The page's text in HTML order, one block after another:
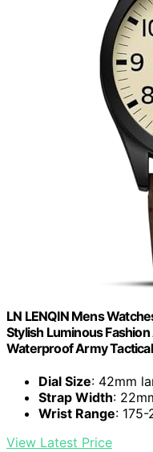
LN LENQIN Mens
Stylish Luminous
Waterproof Army
Dial Size: 42mm
Strap Width:
Wrist Range:
View Latest Price